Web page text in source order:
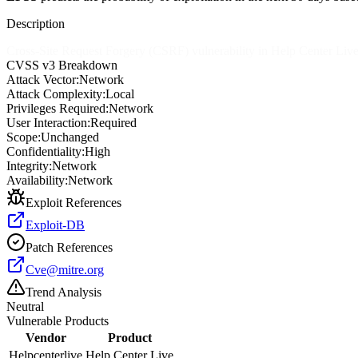
Description
CVSS v3 Breakdown
Attack Vector:Network
Attack Complexity:Local
Privileges Required:Network
User Interaction:Required
Scope:Unchanged
Confidentiality:High
Integrity:Network
Availability:Network
Exploit References
Exploit-DB
Patch References
Cve@mitre.org
Trend Analysis
Neutral
Vulnerable Products
Vendor
Product
Helpcenterlive Help Center Live